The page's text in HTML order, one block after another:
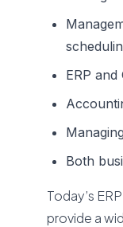
ERP
Both
Today’s
provide a